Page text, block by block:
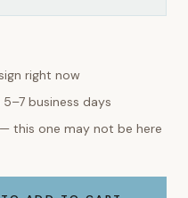
right now
business days
this one may not be here